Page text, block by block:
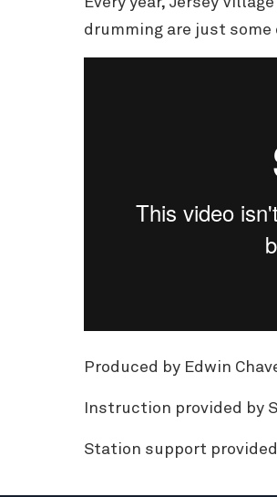
drumming are just
Produced by Edwin
Instruction provided by
Station support